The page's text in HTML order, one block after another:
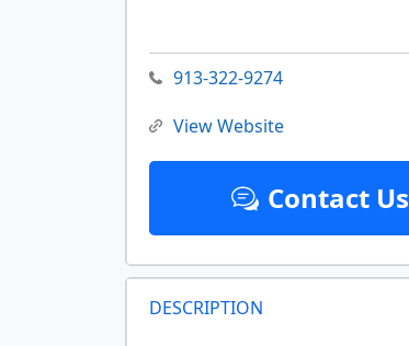
913-322-9274
View Website
Contact Us
DESCRIPTION